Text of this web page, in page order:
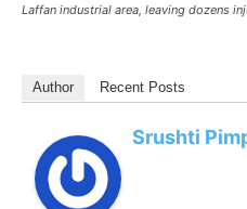
Laffan industrial area, leaving dozens
Author Recent Posts
Srushti